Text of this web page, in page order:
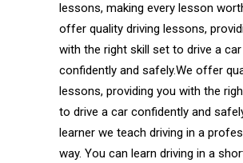
lessons, making every lesson
offer quality driving lessons,
with the right skill set to drive a car
confidently and safely.We offer
lessons, providing you with the
to drive a car confidently and
learner we teach driving in a
way. You can learn driving in a